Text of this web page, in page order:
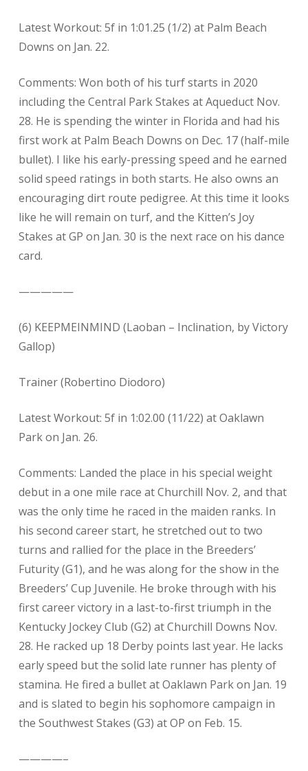
Latest Workout: 5f in 1:01.25 (1/2) at Palm Beach
Downs on Jan. 22.
Comments: Won both of his turf starts in 2020
including the Central Park Stakes at Aqueduct Nov.
28. He is spending the winter in Florida and had his
first work at Palm Beach Downs on Dec. 17 (half-mile
bullet). I like his early-pressing speed and he earned
solid speed ratings in both starts. He also owns an
encouraging dirt route pedigree. At this time it looks
like he will remain on turf, and the Kitten’s Joy
Stakes at GP on Jan. 30 is the next race on his dance
card.
—————
(6) KEEPMEINMIND (Laoban – Inclination, by Victory
Gallop)
Trainer (Robertino Diodoro)
Latest Workout: 5f in 1:02.00 (11/22) at Oaklawn
Park on Jan. 26.
Comments: Landed the place in his special weight
debut in a one mile race at Churchill Nov. 2, and that
was the only time he raced in the maiden ranks. In
his second career start, he stretched out to two
turns and rallied for the place in the Breeders’
Futurity (G1), and he was along for the show in the
Breeders’ Cup Juvenile. He broke through with his
first career victory in a last-to-first triumph in the
Kentucky Jockey Club (G2) at Churchill Downs Nov.
28. He racked up 18 Derby points last year. He lacks
early speed but the solid late runner has plenty of
stamina. He fired a bullet at Oaklawn Park on Jan. 19
and is slated to begin his sophomore campaign in
the Southwest Stakes (G3) at OP on Feb. 15.
————–